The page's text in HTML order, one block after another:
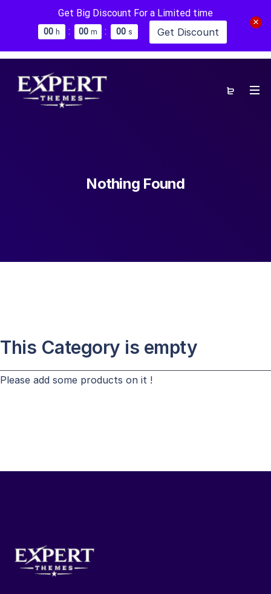
Get Big Discount For a Limited time
00 h : 00 m : 00 s Get Discount
Nothing Found
This Category is empty
Please add some products on it !